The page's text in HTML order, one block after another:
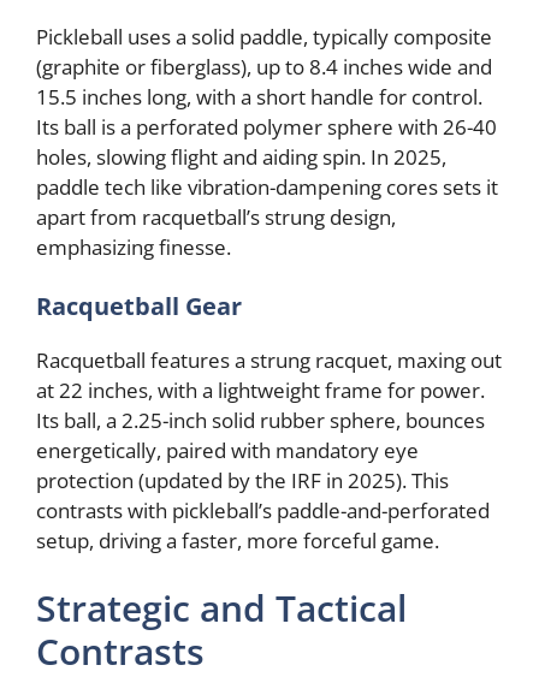
Pickleball uses a solid paddle, typically composite
(graphite or fiberglass), up to 8.4 inches wide and
15.5 inches long, with a short handle for control.
Its ball is a perforated polymer sphere with 26-40
holes, slowing flight and aiding spin. In 2025,
paddle tech like vibration-dampening cores sets it
apart from racquetball’s strung design,
emphasizing finesse.
Racquetball Gear
Racquetball features a strung racquet, maxing out
at 22 inches, with a lightweight frame for power.
Its ball, a 2.25-inch solid rubber sphere, bounces
energetically, paired with mandatory eye
protection (updated by the IRF in 2025). This
contrasts with pickleball’s paddle-and-perforated
setup, driving a faster, more forceful game.
Strategic and Tactical
Contrasts